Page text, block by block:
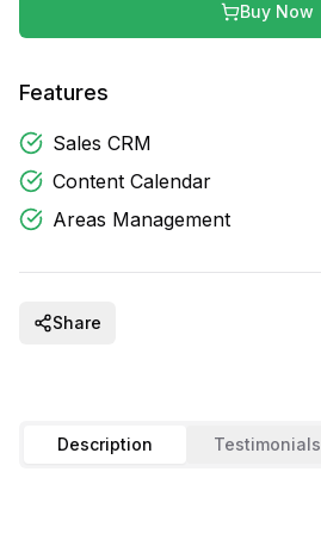
Buy Now
Features
Sales CRM
Content Calendar
Areas Management
Share
Description Testimonials